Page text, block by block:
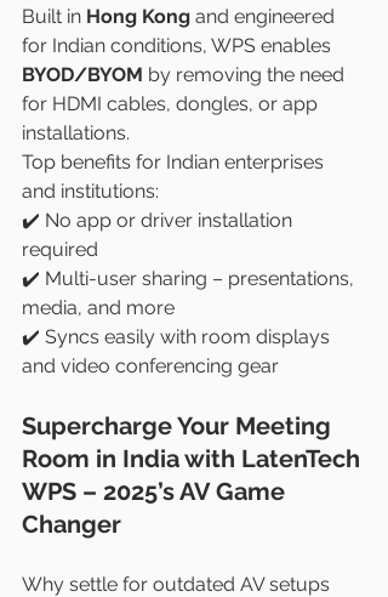
Built in Hong Kong and engineered
for Indian conditions, WPS enables
BYOD/BYOM by removing the need
for HDMI cables, dongles, or app
installations.
Top benefits for Indian enterprises
and institutions:
✔️ No app or driver installation
required
✔️ Multi-user sharing – presentations,
media, and more
✔️ Syncs easily with room displays
and video conferencing gear
Supercharge Your Meeting
Room in India with LatenTech
WPS – 2025’s AV Game
Changer
Why settle for outdated AV setups